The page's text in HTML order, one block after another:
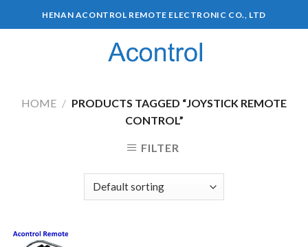
HENAN ACONTROL REMOTE ELECTRONIC CO., LTD
HOME / PRODUCTS TAGGED “JOYSTICK REMOTE
CONTROL”
FILTER